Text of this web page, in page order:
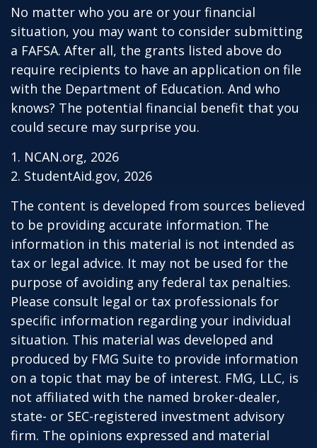
No matter who you are or your financial
situation, you may want to consider submitting
a FAFSA. After all, the grants listed above do
require recipients to have an application on file
with the Department of Education. And who
knows? The potential financial benefit that you
could secure may surprise you.
1. NCAN.org, 2026
2. StudentAid.gov, 2026
The content is developed from sources believed
to be providing accurate information. The
information in this material is not intended as
tax or legal advice. It may not be used for the
purpose of avoiding any federal tax penalties.
Please consult legal or tax professionals for
specific information regarding your individual
situation. This material was developed and
produced by FMG Suite to provide information
on a topic that may be of interest. FMG, LLC, is
not affiliated with the named broker-dealer,
state- or SEC-registered investment advisory
firm. The opinions expressed and material